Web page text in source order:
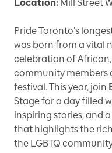
Location: Mill Street
Pride Toronto’s
was born from a vital
celebration of African,
community members
festival. This year, join
Stage for a day filled
inspiring stories, and
that highlights the
the LGBTQ